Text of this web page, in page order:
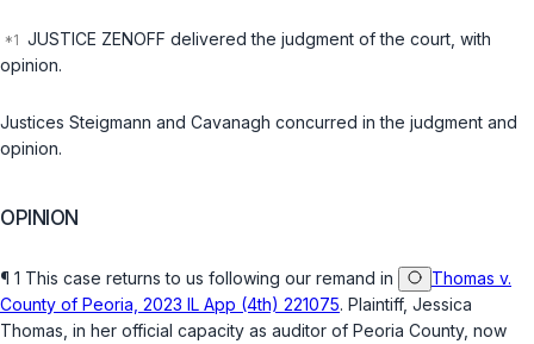
JUSTICE ZENOFF delivered the judgment of the court, with
opinion.
Justices Steigmann and Cavanagh concurred in the judgment and
opinion.
OPINION
¶ 1 This case returns to us following our remand in
Thomas v.
County of Peoria, 2023 IL App (4th) 221075. Plaintiff, Jessica
Thomas, in her official capacity as auditor of Peoria County, now